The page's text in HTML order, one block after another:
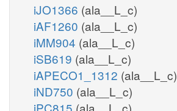
iJO1366 (ala__L_c)
iAF1260 (ala__L_c)
iMM904 (ala__L_c)
iSB619 (ala__L_c)
iAPECO1_1312 (ala__L_c)
iND750 (ala__L_c)
iPC815 (ala__L_c)